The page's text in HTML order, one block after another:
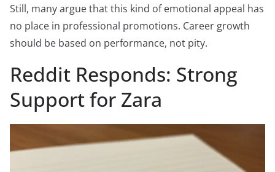
Still, many argue that this kind of emotional appeal has
no place in professional promotions. Career growth
should be based on performance, not pity.
Reddit Responds: Strong
Support for Zara